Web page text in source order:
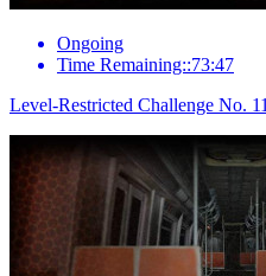
Ongoing
Time Remaining::73:47
Level-Restricted Challenge No.